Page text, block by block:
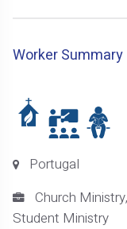
Worker Summary
Portugal
Church
Student Ministry